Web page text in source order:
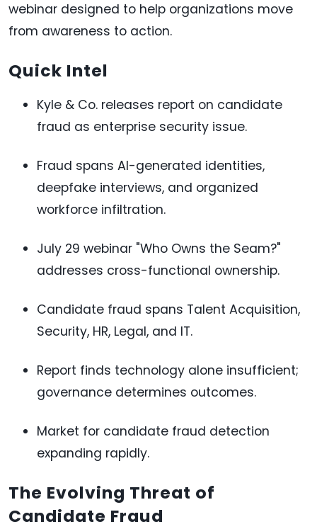
webinar designed to help organizations move
from awareness to action.
Quick Intel
Kyle & Co. releases report on candidate
fraud as enterprise security issue.
Fraud spans AI-generated identities,
deepfake interviews, and organized
workforce infiltration.
July 29 webinar "Who Owns the Seam?"
addresses cross-functional ownership.
Candidate fraud spans Talent Acquisition,
Security, HR, Legal, and IT.
Report finds technology alone insufficient;
governance determines outcomes.
Market for candidate fraud detection
expanding rapidly.
The Evolving Threat of
Candidate Fraud